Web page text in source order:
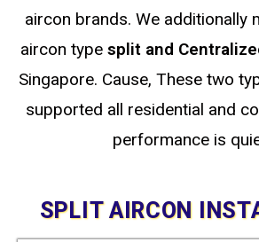
aircon brands. We additionally
aircon type split and
Singapore. Cause, These two
supported all residential and
performance is
SPLIT AIRCON